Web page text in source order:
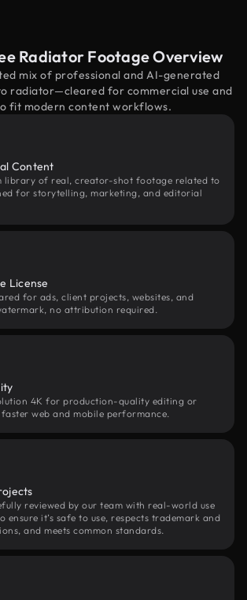
Radiator Footage Overview
mix of professional and AI-generated
radiator—cleared for commercial use and
fit modern content workflows.
Content
library of real, creator-shot footage related to
for storytelling, marketing, and editorial
License
for ads, client projects, websites, and
no attribution required.
4K for production-quality editing or
web and mobile performance.
reviewed by our team with real-world use
ensure it’s safe to use, respects trademark and
and meets common standards.